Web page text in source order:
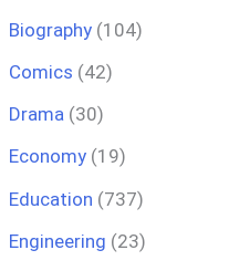
Biography (104)
Comics (42)
Drama (30)
Economy (19)
Education (737)
Engineering (23)